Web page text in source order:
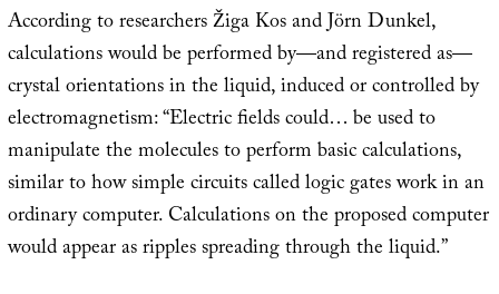
According to researchers Žiga Kos and Jörn Dunkel,
calculations would be performed by—and registered as—
crystal orientations in the liquid, induced or controlled by
electromagnetism: “Electric fields could… be used to
manipulate the molecules to perform basic calculations,
similar to how simple circuits called logic gates work in an
ordinary computer. Calculations on the proposed computer
would appear as ripples spreading through the liquid.”